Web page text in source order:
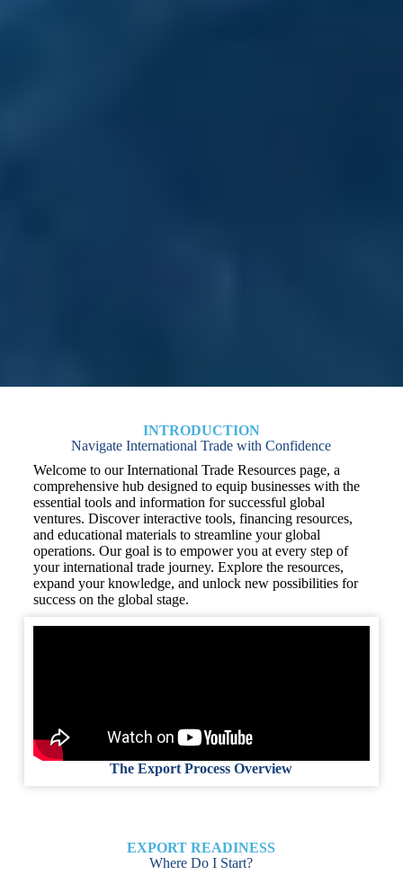
INTRODUCTION
Navigate International Trade with Confidence
Welcome to our International Trade Resources page, a
comprehensive hub designed to equip businesses with the
essential tools and information for successful global
ventures. Discover interactive tools, financing resources,
and educational materials to streamline your global
operations. Our goal is to empower you at every step of
your international trade journey. Explore the resources,
expand your knowledge, and unlock new possibilities for
success on the global stage.
The Export Process Overview
EXPORT READINESS
Where Do I Start?